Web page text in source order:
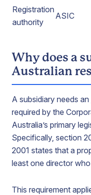
Registration
authority
ASIC
Why does a
Australian
A subsidiary needs an
required by the
Australia’s primary
Specifically, section
2001 states that a
least one director
This requirement